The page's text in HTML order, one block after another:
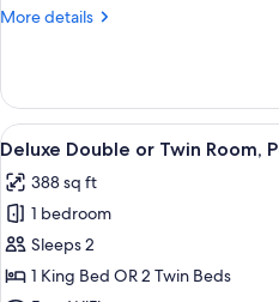
View
More details
More
Triple
Room,
Pool
View
all
photos
for
Deluxe
Double
21
Deluxe Double or Twin Room,
388 sq ft
1 bedroom
Sleeps 2
1 King Bed OR 2 Twin Beds